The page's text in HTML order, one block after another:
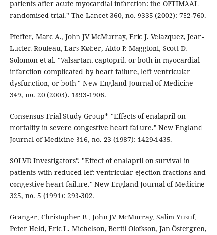
patients after acute myocardial infarction: the OPTIMAAL
randomised trial." The Lancet 360, no. 9335 (2002): 752-760.
Pfeffer, Marc A., John JV McMurray, Eric J. Velazquez, Jean-
Lucien Rouleau, Lars Køber, Aldo P. Maggioni, Scott D.
Solomon et al. "Valsartan, captopril, or both in myocardial
infarction complicated by heart failure, left ventricular
dysfunction, or both." New England Journal of Medicine
349, no. 20 (2003): 1893-1906.
Consensus Trial Study Group*. "Effects of enalapril on
mortality in severe congestive heart failure." New England
Journal of Medicine 316, no. 23 (1987): 1429-1435.
SOLVD Investigators*. "Effect of enalapril on survival in
patients with reduced left ventricular ejection fractions and
congestive heart failure." New England Journal of Medicine
325, no. 5 (1991): 293-302.
Granger, Christopher B., John JV McMurray, Salim Yusuf,
Peter Held, Eric L. Michelson, Bertil Olofsson, Jan Östergren,